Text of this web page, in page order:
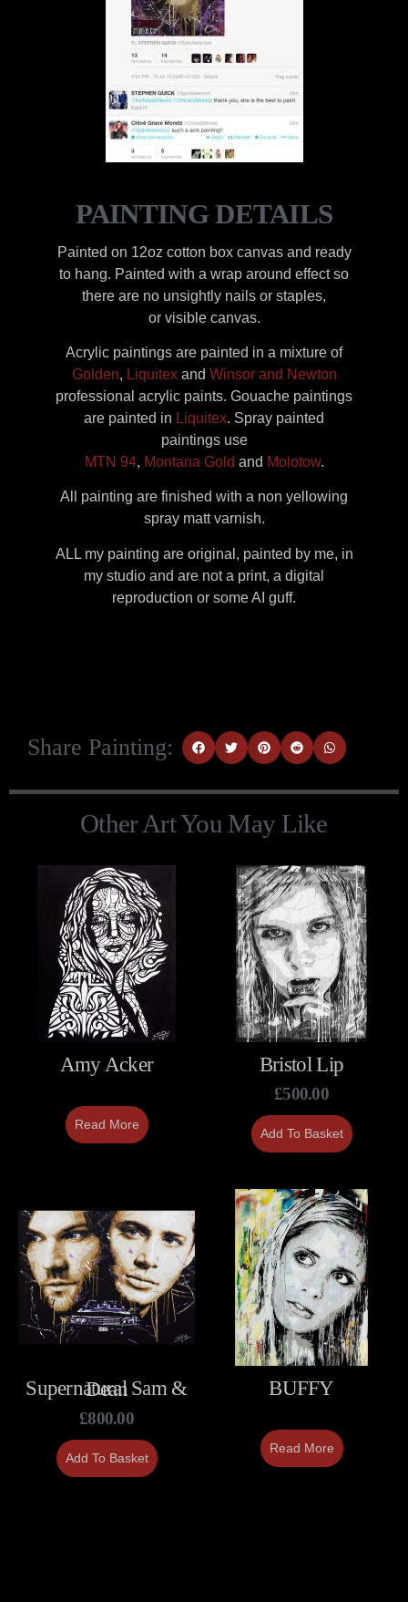
PAINTING DETAILS
Painted on 12oz cotton box canvas and ready
to hang. Painted with a wrap around effect so
there are no unsightly nails or staples,
or visible canvas.
Acrylic paintings are painted in a mixture of
Golden, Liquitexand Winsor and Newton
professional acrylic paints. Gouache paintings
are painted in Liquitex. Spray painted
paintings use
MTN 94, Montana Gold and Molotow.
All painting are finished with a non yellowing
spray matt varnish.
ALL my painting are original, painted by me, in
my studio and are not a print, a digital
reproduction or some AI guff.
Share Painting:
Other Art You May Like
Amy Acker
Read More
Bristol Lip
£500.00
Add To Basket
Supernatural Sam & Dean
£800.00
Add To Basket
BUFFY
Read More